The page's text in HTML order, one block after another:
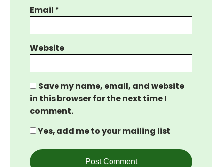
Email *
Website
Save my name, email, and website
in this browser for the next time I
comment.
Yes, add me to your mailing list